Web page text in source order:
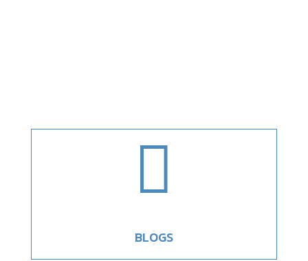

BLOGS